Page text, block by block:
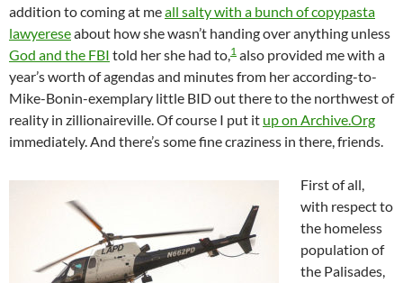
addition to coming at meall salty with a bunch of copypasta
lawyereseabout how she wasn’t handing over anything unless
God and the FBI told her she had to,1 also provided me with a
year’s worth of agendas and minutes from her according-to-
Mike-Bonin-exemplary little BID out there to the northwest of
reality in zillionaireville. Of course I put it up on Archive.Org
immediately. And there’s some fine craziness in there, friends.
First of all,
with respect to
the homeless
population of
the Palisades,